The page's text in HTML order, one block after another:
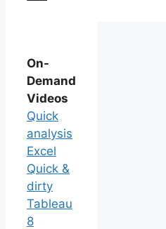
On-
Demand
Videos
Quick
analysis
Excel
Quick &
dirty
Tableau
8